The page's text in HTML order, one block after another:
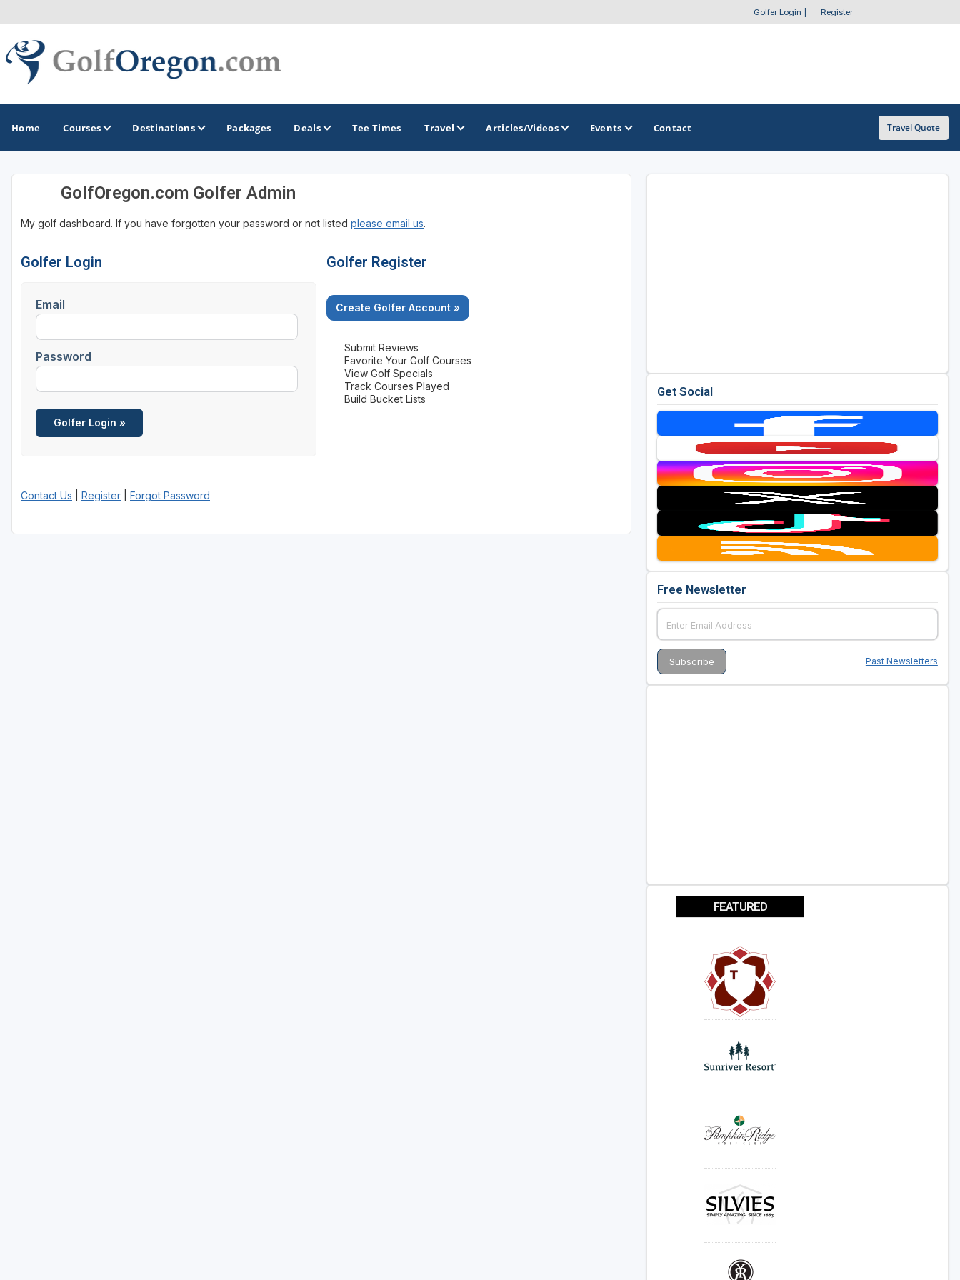
Golfer Login Register
Home Courses Destinations
GOLF GUIDES & DESTINATIONS
Bandon
Bend
Portland
Southern Oregon
Central Oregon Golf Trail
Packages Deals Tee Times Travel Articles/Videos Events Contact Travel Quote
GolfOregon.com Golfer Admin
My golf dashboard. If you have forgotten your password or not listed please email us.
Golfer Login
Email
Password
Golfer Register
Create Golfer Account »
Submit Reviews
Favorite Your Golf Courses
View Golf Specials
Track Courses Played
Build Bucket Lists
Contact Us Register Forgot Password
Get Social
Free Newsletter
Past Newsletters
FEATURED